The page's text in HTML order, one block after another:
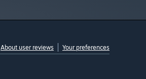
About user reviews Your preferences